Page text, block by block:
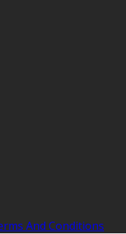
And Conditions